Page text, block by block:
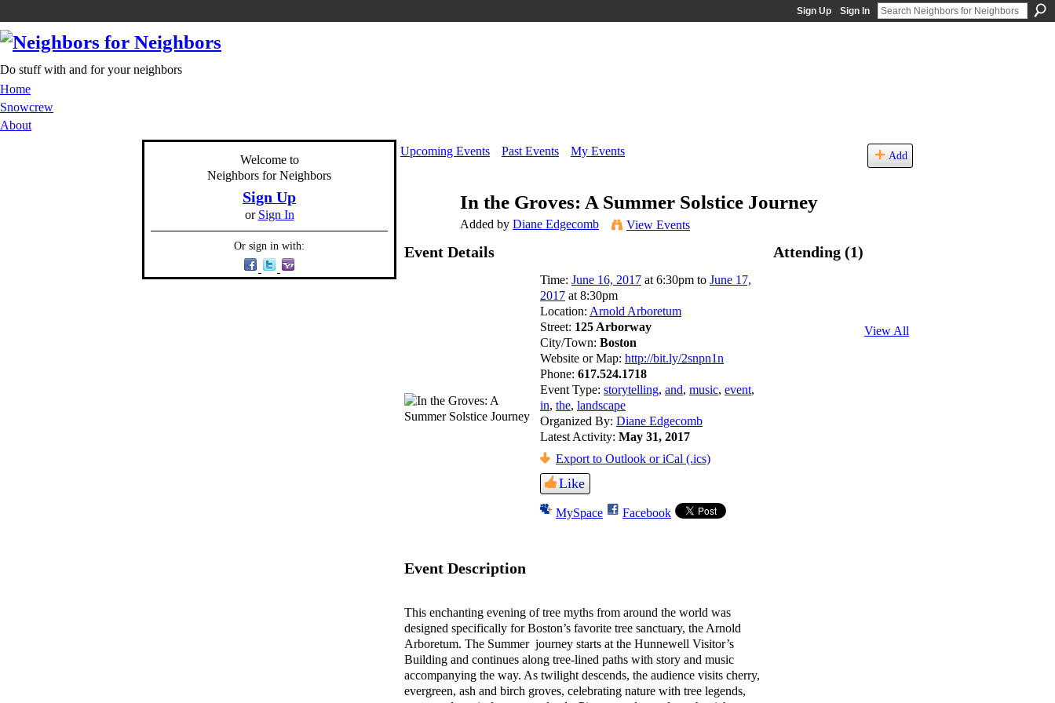
Sign Up Sign In
Do stuff with and for your neighbors
Home
Snowcrew
About
Welcome to
Neighbors for Neighbors
Sign Up
or Sign In
Or sign in with:
Upcoming Events Past Events My Events Add
In the Groves: A Summer Solstice Journey
Added by Diane Edgecomb View Events
Event Details
Time: June 16, 2017 at 6:30pm to June 17,
2017 at 8:30pm
Location: Arnold Arboretum
Street: 125 Arborway
City/Town: Boston
Website or Map: http://bit.ly/2snpn1n
Phone: 617.524.1718
Event Type: storytelling, and, music, event,
in, the, landscape
Organized By: Diane Edgecomb
Latest Activity: May 31, 2017
Export to Outlook or iCal (.ics)
Like
MySpace Facebook
Event Description
This enchanting evening of tree myths from around the world was
designed specifically for Boston’s favorite tree sanctuary, the Arnold
Arboretum. The Summer journey starts at the Hunnewell Visitor’s
Building and continues along tree-lined paths with story and music
accompanying the way. As twilight descends, the audience visits cherry,
evergreen, ash and birch groves, celebrating nature with tree legends,
Attending (1)
View All